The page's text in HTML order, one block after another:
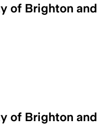
of Brighton and
of Brighton and